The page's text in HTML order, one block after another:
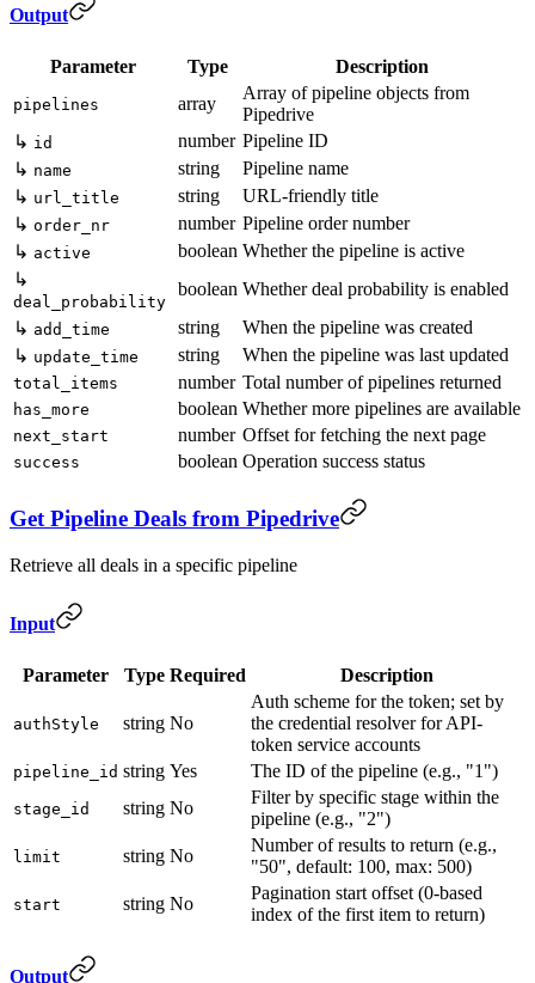
Output
Parameter Type Description
pipelines array
Array of pipeline objects from
Pipedrive
↳ id number Pipeline ID
↳ name string
Pipeline name
↳ url_title string
URL-friendly title
↳ order_nr number Pipeline order number
↳ active boolean Whether the pipeline is active
↳
deal_probability
boolean Whether deal probability is enabled
↳ add_time string
When the pipeline was created
↳ update_time string When the pipeline was last updated
total_items number Total number of pipelines returned
has_more boolean Whether more pipelines are available
next_start number Offset for fetching the next page
success boolean Operation success status
Get Pipeline Deals from Pipedrive
Retrieve all deals in a specific pipeline
Input
Parameter Type Required Description
authStyle string No
Auth scheme for the token; set by
the credential resolver for API-
token service accounts
pipeline_id string Yes The ID of the pipeline (e.g., "1")
stage_id string No
Filter by specific stage within the
pipeline (e.g., "2")
limit string No
Number of results to return (e.g.,
"50", default: 100, max: 500)
start string No
Pagination start offset (0-based
index of the first item to return)
Output